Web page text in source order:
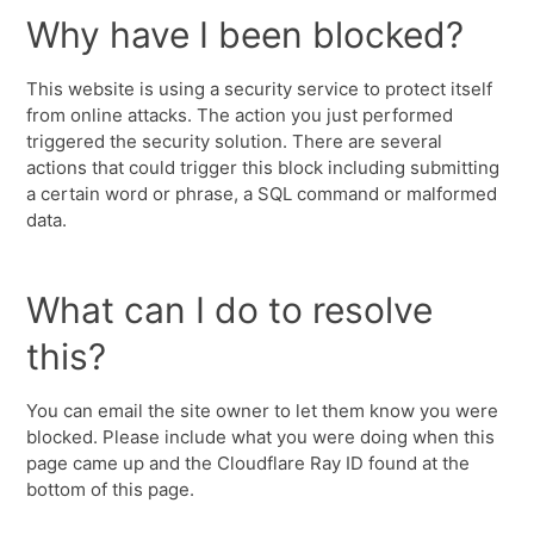
Why have I been blocked?
This website is using a security service to protect itself
from online attacks. The action you just performed
triggered the security solution. There are several
actions that could trigger this block including submitting
a certain word or phrase, a SQL command or malformed
data.
What can I do to resolve
this?
You can email the site owner to let them know you were
blocked. Please include what you were doing when this
page came up and the Cloudflare Ray ID found at the
bottom of this page.